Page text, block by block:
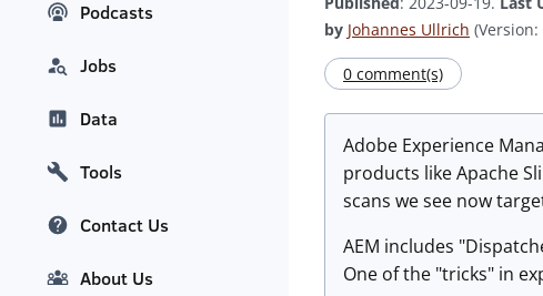
by Johannes Ullrich (Version:
0 comment(s)
Adobe Experience
products like Apache
scans we see now
AEM includes
One of the "tricks" in
Podcasts
Jobs
Data
Tools
Contact Us
About Us